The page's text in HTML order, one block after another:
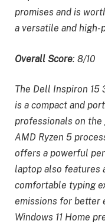
promises and is
a versatile and high-
Overall Score: 8/10
The Dell Inspiron
is a compact and
professionals on the
AMD Ryzen 5
offers a powerful
laptop also features
comfortable typing
emissions for better
Windows 11 Home